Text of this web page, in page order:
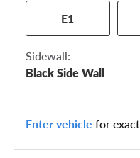
E1
Sidewall:
Black Side Wall
Enter vehicle for